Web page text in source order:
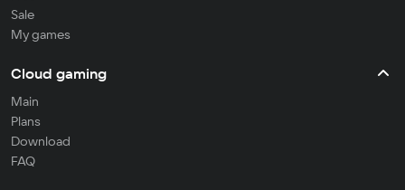
Sale
My games
Cloud gaming
Main
Plans
Download
FAQ